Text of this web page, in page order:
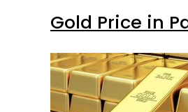
Gold Price in